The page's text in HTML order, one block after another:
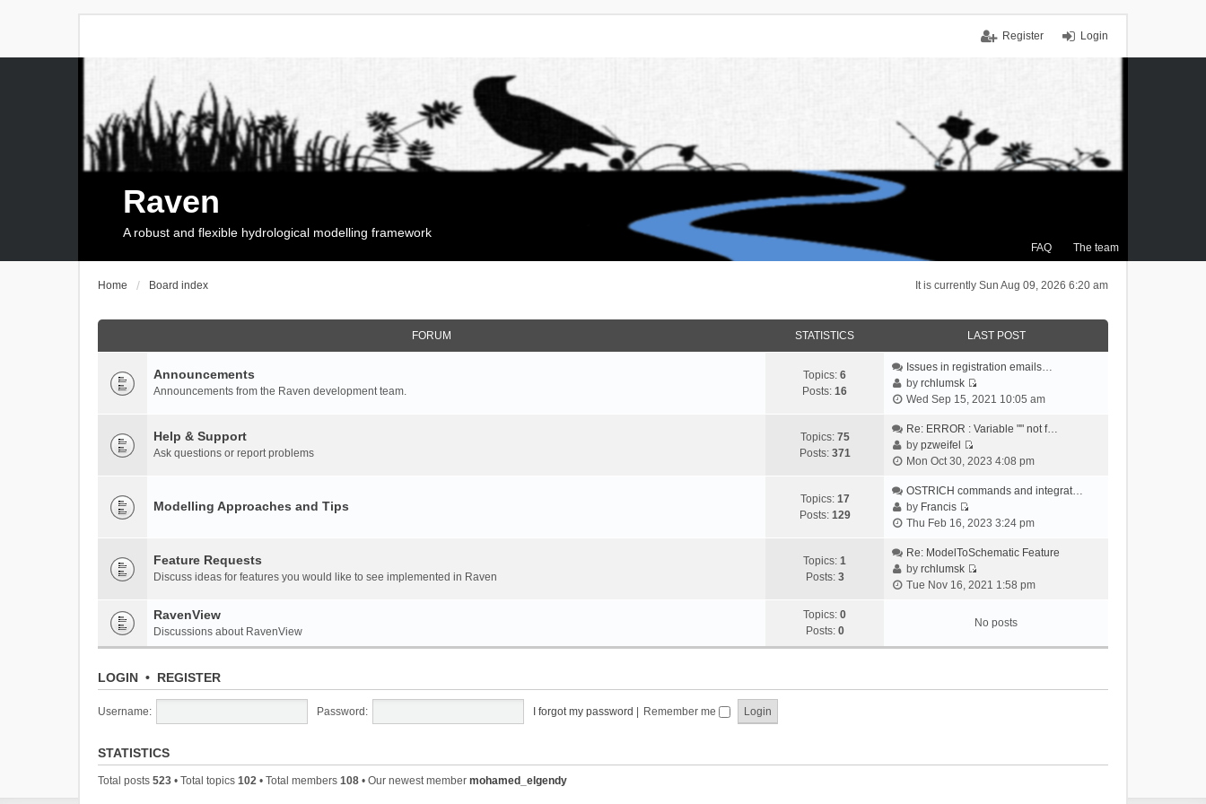
Login
Register
FAQ The team
Raven
A robust and flexible hydrological modelling framework
It is currently Sun Aug 09, 2026 6:20 am
Home Board index
FORUM STATISTICS LAST POST
Announcements
Announcements from the Raven development team.
Topics: 6
Posts: 16
Issues in registration emails…
byrchlumsk
V
e
t
e
a
e
t
o
Wed Sep 15, 2021 10:05 am
Help & Support
Ask questions or report problems
Topics: 75
Posts: 371
Re: ERROR : Variable "" not f…
bypzweifel
V
e
t
e
l
a
e
t
Mon Oct 30, 2023 4:08 pm
Modelling Approaches and Tips Topics: 17
Posts: 129
OSTRICH commands and integrat…
by Francis
V
e
w
t
e
a
Thu Feb 16, 2023 3:24 pm
Feature Requests
Discuss ideas for features you would like to see implemented in Raven
Topics: 1
Posts: 3
Re: ModelToSchematic Feature
byrchlumsk
V
w
t
l
Tue Nov 16, 2021 1:58 pm
RavenView
Discussions about RavenView
Topics: 0
Posts: 0
No posts
LOGIN • REGISTER
Username: Password: I forgot my password Remember me
STATISTICS
Total posts 523 • Total topics 102 • Total members 108 • Our newest member mohamed_elgendy